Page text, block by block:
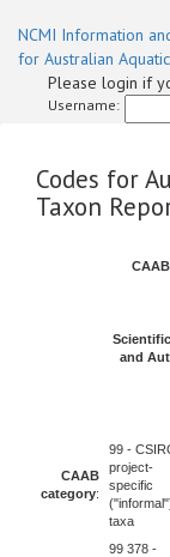
NCMI Information
for Australian
Please login if
Username:
Codes for
Taxon
and
CAAB
category:
99 -
project-
specific
taxa
99 378 -